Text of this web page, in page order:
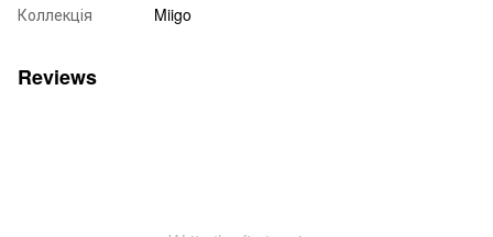
Коллекція
Miigo
Reviews